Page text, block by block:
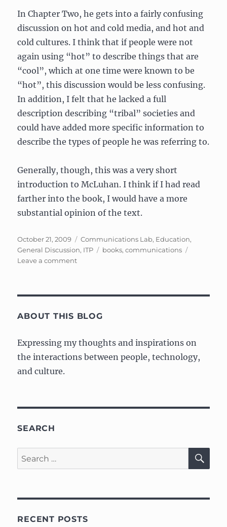
In Chapter Two, he gets into a fairly confusing
discussion on hot and cold media, and hot and
cold cultures. I think that if people were not
again using “hot” to describe things that are
“cool”, which at one time were known to be
“hot”, this discussion would be less confusing.
In addition, I felt that he lacked a full
description describing “tribal” societies and
could have added more specific information to
describe the types of people he was referring to.
Generally, though, this was a very short
introduction to McLuhan. I think if I had read
farther into the book, I would have a more
substantial opinion of the text.
Posted
on
October 21, 2009 Categories
Communications Lab, Education,
General Discussion, ITP Tags
books,communications
Leave a commenton
on
by
Marshall
ABOUT THIS BLOG
Expressing my thoughts and inspirations on
the interactions between people, technology,
and culture.
SEARCH
Search
for:
RECENT POSTS